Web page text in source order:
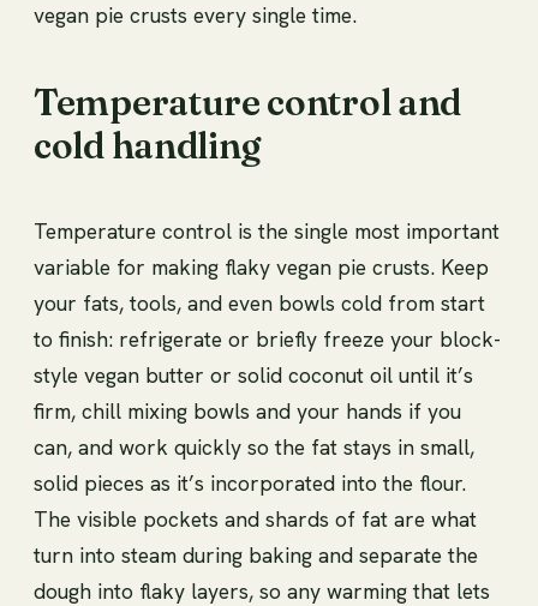
vegan pie crusts every single time.
Temperature control and
cold handling
Temperature control is the single most important
variable for making flaky vegan pie crusts. Keep
your fats, tools, and even bowls cold from start
to finish: refrigerate or briefly freeze your block-
style vegan butter or solid coconut oil until it’s
firm, chill mixing bowls and your hands if you
can, and work quickly so the fat stays in small,
solid pieces as it’s incorporated into the flour.
The visible pockets and shards of fat are what
turn into steam during baking and separate the
dough into flaky layers, so any warming that lets